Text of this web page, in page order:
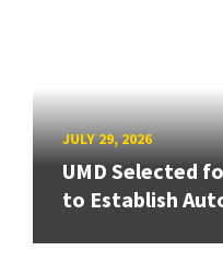
JULY 29, 2026
UMD Selected
to Establish